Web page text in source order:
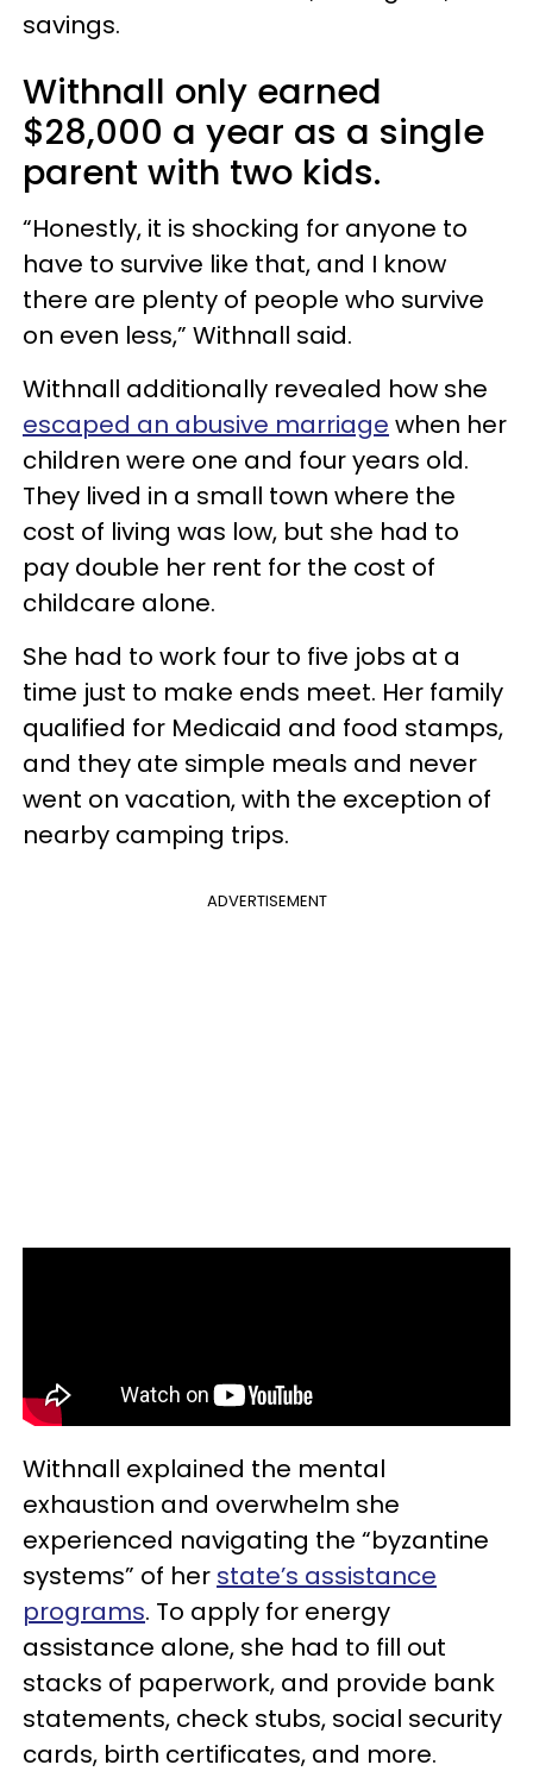
savings.
Withnall only earned
$28,000 a year as a single
parent with two kids.
“Honestly, it is shocking for anyone to
have to survive like that, and I know
there are plenty of people who survive
on even less,” Withnall said.
Withnall additionally revealed how she
escaped an abusive marriage when her
children were one and four years old.
They lived in a small town where the
cost of living was low, but she had to
pay double her rent for the cost of
childcare alone.
She had to work four to five jobs at a
time just to make ends meet. Her family
qualified for Medicaid and food stamps,
and they ate simple meals and never
went on vacation, with the exception of
nearby camping trips.
ADVERTISEMENT
Withnall explained the mental
exhaustion and overwhelm she
experienced navigating the “byzantine
systems” of her state’s assistance
programs. To apply for energy
assistance alone, she had to fill out
stacks of paperwork, and provide bank
statements, check stubs, social security
cards, birth certificates, and more.